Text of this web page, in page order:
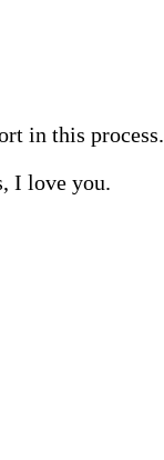
in this process.
I love you.